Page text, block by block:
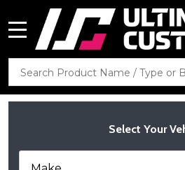
Search
Select Your